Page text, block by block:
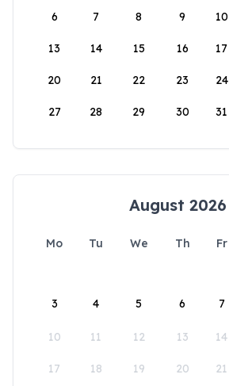
6 7 8 9 10
13 14 15 16 17
20 21 22 23 24
27 28 29 30 31
August 2026
Mo Tu We Th Fr
3 4 5 6 7
10 11 12 13 14
17 18 19 20 21